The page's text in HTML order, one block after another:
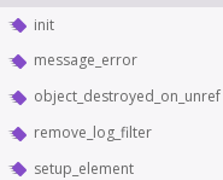
init
message_error
object_destroyed_on_unref
remove_log_filter
setup_element